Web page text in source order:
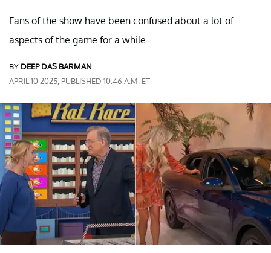
Fans of the show have been confused about a lot of
aspects of the game for a while.
BY DEEP DAS BARMAN
APRIL 10 2025, PUBLISHED 10:46 A.M. ET